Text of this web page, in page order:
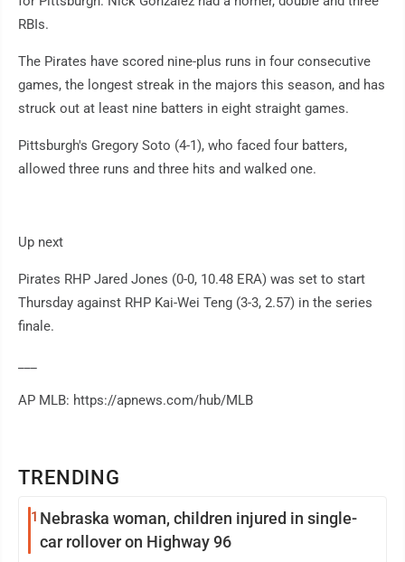
TRENDING
1 Nebraska woman, children injured in single-
car rollover on Highway 96
RBIs.
The Pirates have scored nine-plus runs in four consecutive
games, the longest streak in the majors this season, and has
struck out at least nine batters in eight straight games.
Pittsburgh's Gregory Soto (4-1), who faced four batters,
allowed three runs and three hits and walked one.
Up next
Pirates RHP Jared Jones (0-0, 10.48 ERA) was set to start
Thursday against RHP Kai-Wei Teng (3-3, 2.57) in the series
finale.
AP MLB: https://apnews.com/hub/MLB